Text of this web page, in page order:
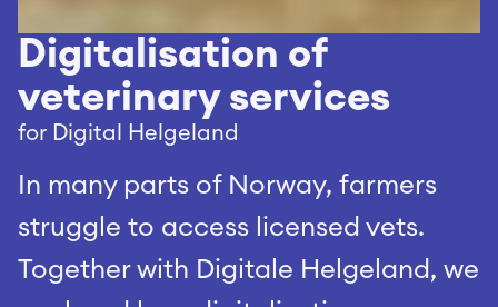
Digitalisation of
veterinary services
for Digital Helgeland
In many parts of Norway, farmers
struggle to access licensed vets.
Together with Digitale Helgeland, we